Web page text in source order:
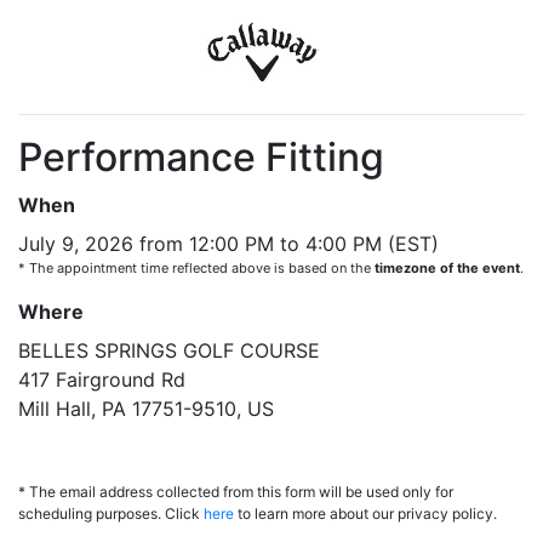
Performance Fitting
When
July 9, 2026 from 12:00 PM to 4:00 PM (EST)
* The appointment time reflected above is based on the timezone of the event.
Where
BELLES SPRINGS GOLF COURSE
417 Fairground Rd
Mill Hall, PA 17751-9510, US
* The email address collected from this form will be used only for
scheduling purposes. Click here to learn more about our privacy policy.